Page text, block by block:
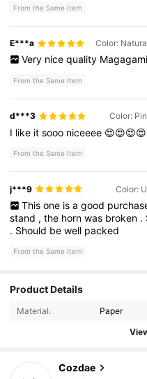
From the Same Item
E***a
Very nice quality
From the Same Item
d***3 Color:
I like itsooo niceeee
From the Same Item
j***9 Color:
This one is a good
stand ,the hornwas broken .
. Should bewell packed
From the Same Item
Product Details
Material: Paper
Cozdae
4.83
14K Followers